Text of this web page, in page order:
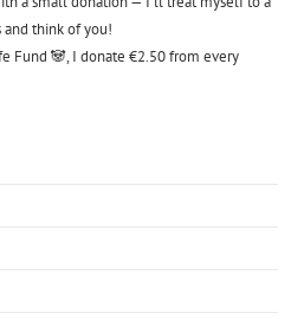
think of you!
Fund 🐼, I donate €2.50 from every